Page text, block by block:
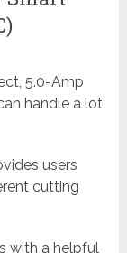
5.0-Amp
handle a lot
users
cutting
with a helpful